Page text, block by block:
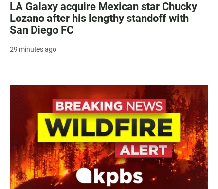
LA Galaxy acquire Mexican star Chucky
Lozano after his lengthy standoff with
San Diego FC
29 minutes ago